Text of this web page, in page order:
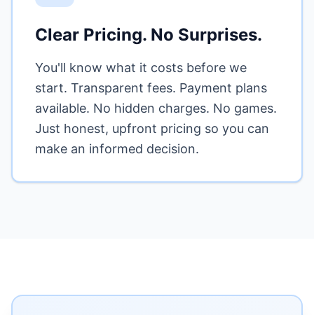
Clear Pricing. No Surprises.
You'll know what it costs before we
start. Transparent fees. Payment plans
available. No hidden charges. No games.
Just honest, upfront pricing so you can
make an informed decision.